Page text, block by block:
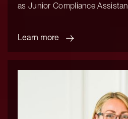
as Junior Compliance
Learn more